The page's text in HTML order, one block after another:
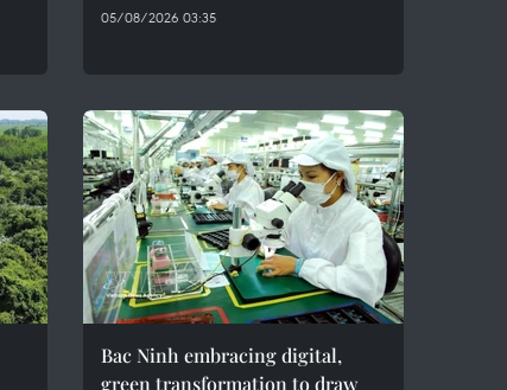
05/08/2026 03:35
Bac Ninh embracing digital,
green transformation to draw